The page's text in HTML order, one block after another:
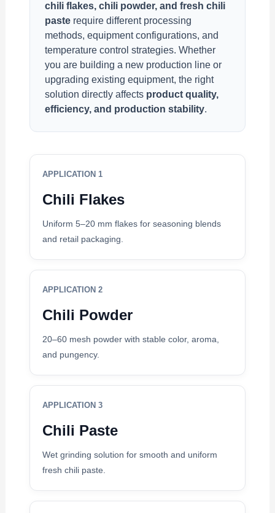
chili flakes, chili powder, and fresh chili
pasterequire different processing
methods, equipment configurations, and
temperature control strategies. Whether
you are building a new production line or
upgrading existing equipment, the right
solution directly affects product quality,
efficiency, and production stability.
APPLICATION 1
Chili Flakes
Uniform 5–20 mm flakes for seasoning blends
and retail packaging.
APPLICATION 2
Chili Powder
20–60 mesh powder with stable color, aroma,
and pungency.
APPLICATION 3
Chili Paste
Wet grinding solution for smooth and uniform
fresh chili paste.